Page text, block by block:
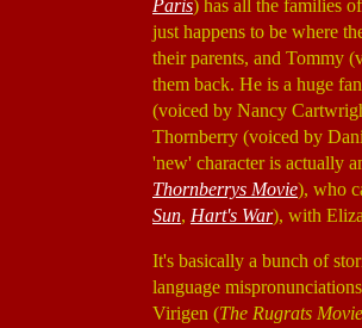
Paris) has all the families
just happens to be where
their parents, and Tommy
them back. He is a huge
(voiced by Nancy
Thornberry (voiced by
'new' character is actually
Thornberrys Movie), who
Sun, Hart's War), with
It's basically a bunch of
language
Virigen (The Rugrats Movie